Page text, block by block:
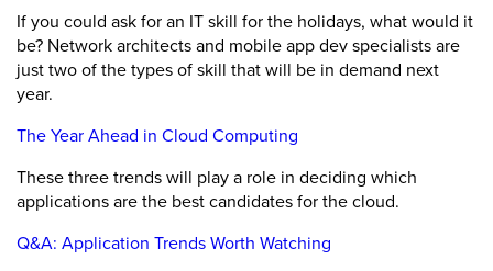
If you could ask for an IT skill for the holidays, what would it
be? Network architects and mobile app dev specialists are
just two of the types of skill that will be in demand next
year.
The Year Ahead in Cloud Computing
These three trends will play a role in deciding which
applications are the best candidates for the cloud.
Q&A: Application Trends Worth Watching